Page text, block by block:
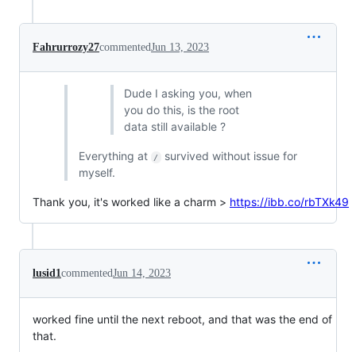
Fahrurrozy27commentedJun 13, 2023
Dude I asking you, when
you do this, is the root
data still available ?
Everything at /
survived without issue for
myself.
Thank you, it's worked like a charm > https://ibb.co/rbTXk49
lusid1commentedJun 14, 2023
worked fine until the next reboot, and that was the end of
that.